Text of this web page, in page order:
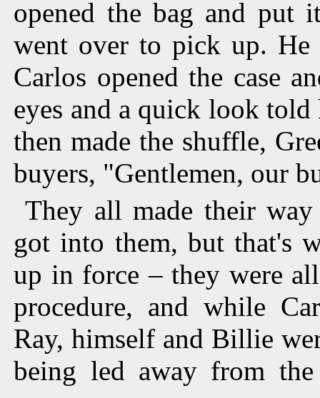
opened the bag and put
went over to pick up. He
Carlos opened the case
eyes and a quick look
then made the shuffle,
buyers, "Gentlemen, our
They all made their
got into them, but that's
up in force – they were
procedure, and while
Ray, himself and Billie
being led away from